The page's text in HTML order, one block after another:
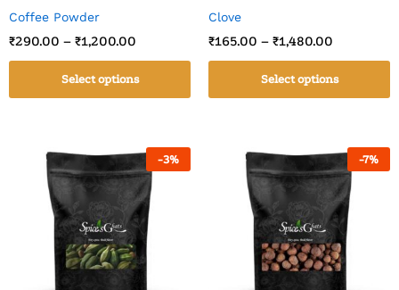
Coffee Powder
₹290.00 – ₹1,200.00
Select options
Clove
₹165.00 – ₹1,480.00
Select options
-3% -7%